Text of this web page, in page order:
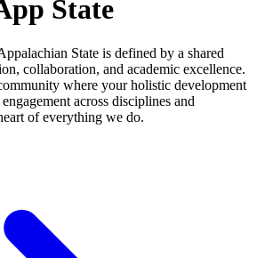
State
State is defined by a shared
collaboration, and academic excellence.
where your holistic development
across disciplines and
of everything we do.